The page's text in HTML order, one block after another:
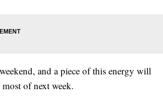
and a piece of this energy will
of next week.